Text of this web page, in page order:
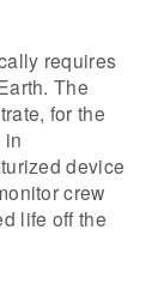
requires
The
for the
in
device
crew
life off the